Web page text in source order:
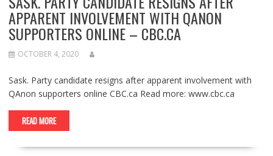
APPARENT INVOLVEMENT WITH QANON
SUPPORTERS ONLINE – CBC.CA
OCTOBER 4, 2020
Sask. Party candidate resigns after apparent involvement with
QAnon supporters online CBC.ca Read more: www.cbc.ca
READ MORE